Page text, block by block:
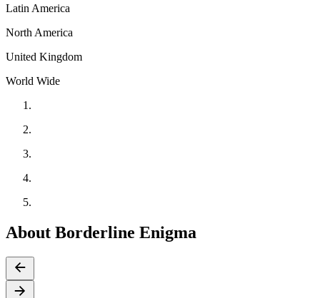
Latin America
North America
United Kingdom
World Wide
About Borderline Enigma